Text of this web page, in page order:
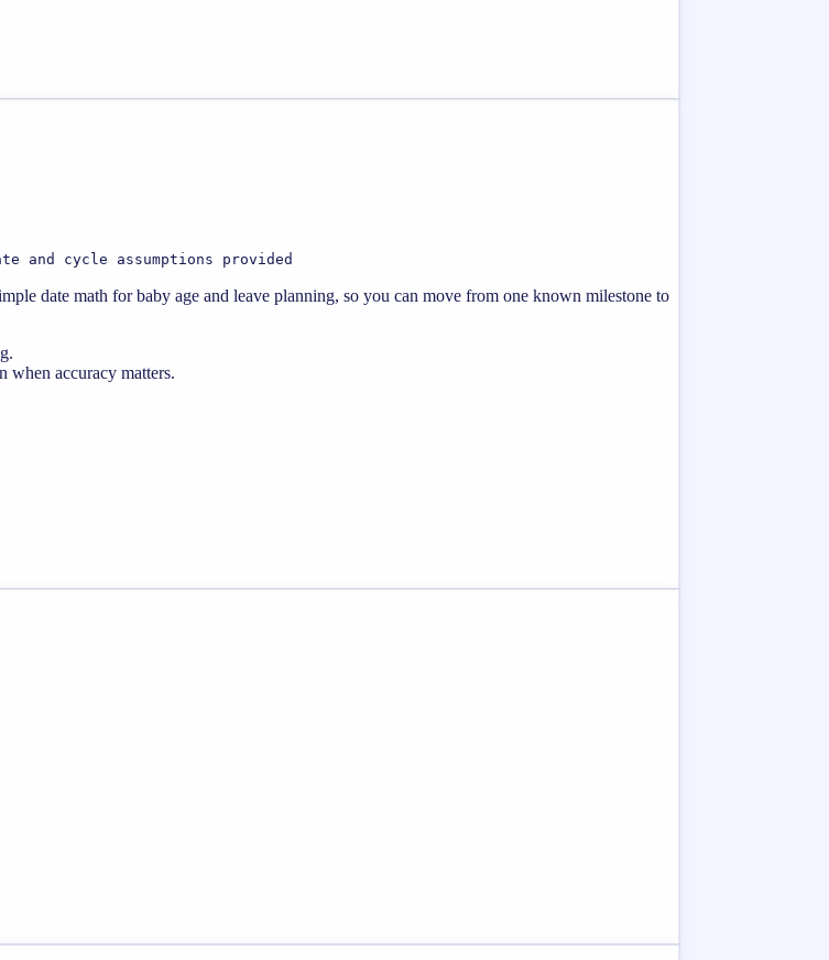
cycle assumptions provided
date math for baby age and leave planning, so you can move from one known milestone to
when accuracy matters.